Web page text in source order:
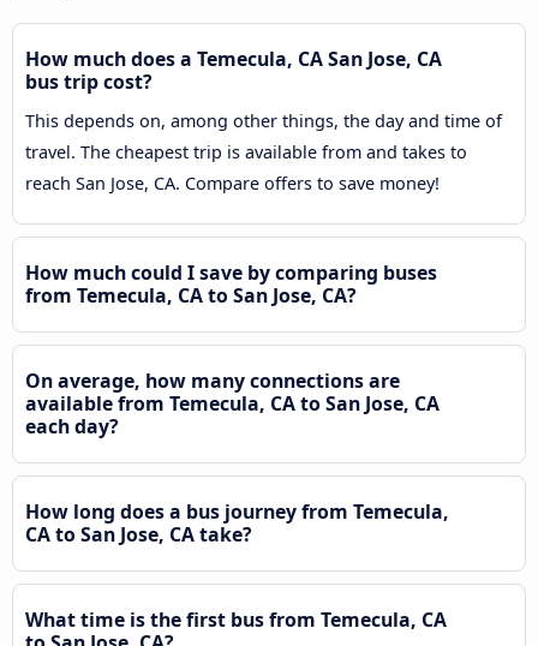
How much does a Temecula, CA San Jose, CA
bus trip cost?
This depends on, among other things, the day and time of
travel. The cheapest trip is available from and takes to
reach San Jose, CA. Compare offers to save money!
How much could I save by comparing buses
from Temecula, CA to San Jose, CA?
On average, how many connections are
available from Temecula, CA to San Jose, CA
each day?
How long does a bus journey from Temecula,
CA to San Jose, CA take?
What time is the first bus from Temecula, CA